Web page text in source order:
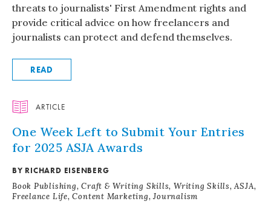
threats to journalists' First Amendment rights and
provide critical advice on how freelancers and
journalists can protect and defend themselves.
READ
ARTICLE
One Week Left to Submit Your Entries
for 2025 ASJA Awards
BY RICHARD EISENBERG
Book Publishing, Craft & Writing Skills, Writing Skills, ASJA,
Freelance Life, Content Marketing, Journalism